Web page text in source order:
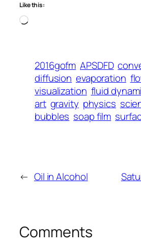
Like this:
Loading…
2016gofm APSDFD
diffusion evaporation
visualization fluid
art gravity physics
bubbles soap film
← Oil in Alcohol
Comments